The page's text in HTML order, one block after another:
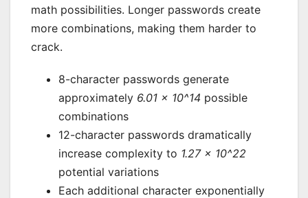
math possibilities. Longer passwords create
more combinations, making them harder to
crack.
8-character passwords generate
approximately 6.01 × 10^14 possible
combinations
12-character passwords dramatically
increase complexity to 1.27 × 10^22
potential variations
Each additional character exponentially